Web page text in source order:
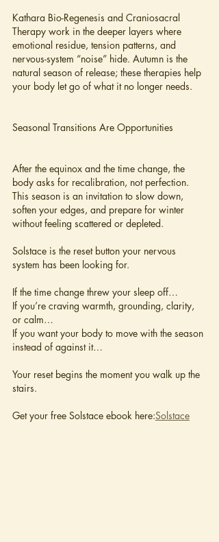
Kathara Bio-Regenesis and Craniosacral
Therapy work in the deeper layers where
emotional residue, tension patterns, and
nervous-system “noise” hide. Autumn is the
natural season of release; these therapies help
your body let go of what it no longer needs.
Seasonal Transitions Are Opportunities
After the equinox and the time change, the
body asks for recalibration, not perfection.
This season is an invitation to slow down,
soften your edges, and prepare for winter
without feeling scattered or depleted.
Solstace is the reset button your nervous
system has been looking for.
If the time change threw your sleep off…
If you’re craving warmth, grounding, clarity,
or calm…
If you want your body to move with the season
instead of against it…
Your reset begins the moment you walk up the
stairs.
Get your free Solstace ebook here:Solstace